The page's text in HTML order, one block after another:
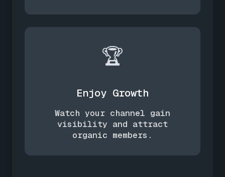
🏆
Enjoy Growth
Watch your channel gain
visibility and attract
organic members.